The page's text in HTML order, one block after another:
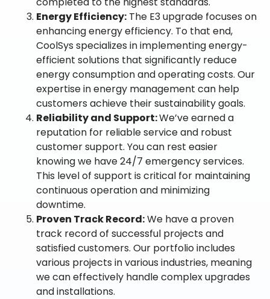
Energy Efficiency: The E3 upgrade focuses on
enhancing energy efficiency. To that end,
CoolSys specializes in implementing energy-
efficient solutions that significantly reduce
energy consumption and operating costs. Our
expertise in energy management can help
customers achieve their sustainability goals.
Reliability and Support:We’ve earned a
reputation for reliable service and robust
customer support. You can rest easier
knowing we have 24/7 emergency services.
This level of support is critical for maintaining
continuous operation and minimizing
downtime.
Proven Track Record:We have a proven
track record of successful projects and
satisfied customers. Our portfolio includes
various projects in various industries, meaning
we can effectively handle complex upgrades
and installations.